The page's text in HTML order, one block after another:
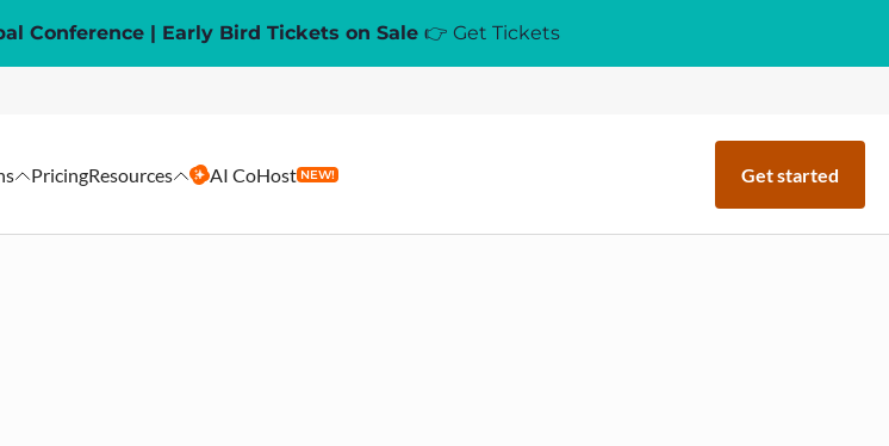
Conference | Early Bird Tickets on Sale 👉 Get Tickets
PricingResources AI CoHost NEW! Get started